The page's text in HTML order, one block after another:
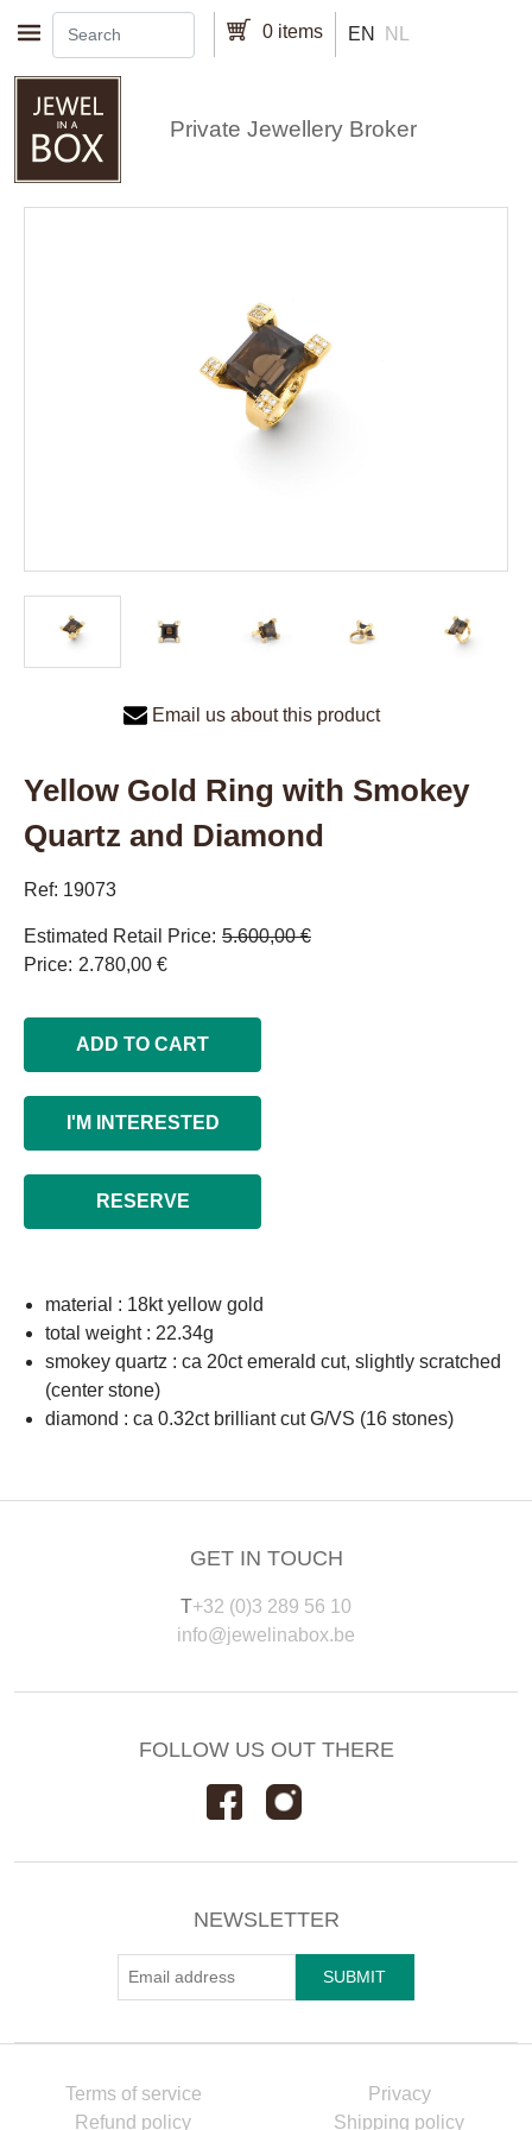
Skip to main content 0 items EN NL
Private Jewellery Broker
Email us about this product
Yellow Gold Ring with Smokey
Quartz and Diamond
Ref: 19073
Estimated Retail Price 5.600,00 €
Price 2.780,00 €
ADD TO CART
I'M INTERESTED
RESERVE
material : 18kt yellow gold
total weight : 22.34g
smokey quartz : ca 20ct emerald cut, slightly scratched
(center stone)
diamond : ca 0.32ct brilliant cut G/VS (16 stones)
GET IN TOUCH
T+32 (0)3 289 56 10
info@jewelinabox.be
FOLLOW US OUT THERE
NEWSLETTER
Terms of service
Privacy
Refund policy
Shipping policy